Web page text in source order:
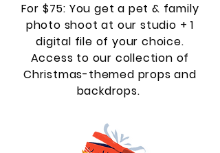
For $75: You get a pet & family
photo shoot at our studio + 1
digital file of your choice.
Access to our collection of
Christmas-themed props and
backdrops.